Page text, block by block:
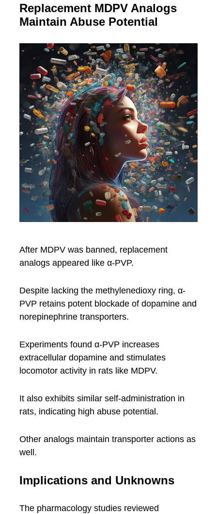
Replacement MDPV Analogs
Maintain Abuse Potential
After MDPV was banned, replacement
analogs appeared like α-PVP.
Despite lacking the methylenedioxy ring, α-
PVP retains potent blockade of dopamine and
norepinephrine transporters.
Experiments found α-PVP increases
extracellular dopamine and stimulates
locomotor activity in rats like MDPV.
It also exhibits similar self-administration in
rats, indicating high abuse potential.
Other analogs maintain transporter actions as
well.
Implications and Unknowns
The pharmacology studies reviewed